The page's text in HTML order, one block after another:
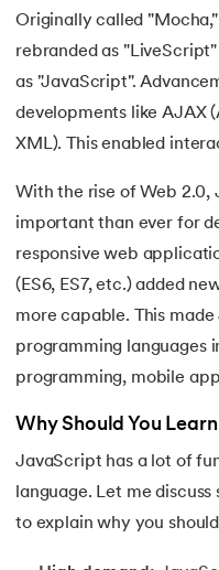
Originally called
rebranded as
as "JavaScript".
developments like AJAX
XML). This enabled
With the rise of Web 2.0,
important than ever for
responsive web
(ES6, ES7, etc.) added
more capable. This
programming languages
programming, mobile
Why Should You
JavaScript has a lot of
language. Let me
to explain why you